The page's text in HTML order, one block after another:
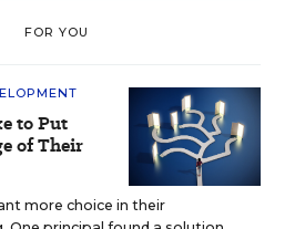
FOR YOU
to Put
of Their
more choice in their